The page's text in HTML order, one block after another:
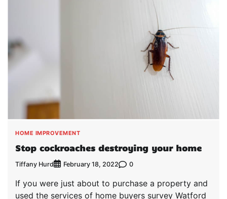
HOME IMPROVEMENT
Stop cockroaches destroying your home
Tiffany Hurd February 18, 2022 0
If you were just about to purchase a property and
used the services of home buyers survey Watford